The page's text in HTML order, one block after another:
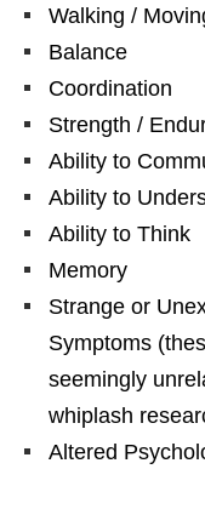
Walking /
Balance
Coordination
Strength /
Ability to
Ability to
Ability to Think
Memory
Strange or
Symptoms
seemingly
whiplash
Altered